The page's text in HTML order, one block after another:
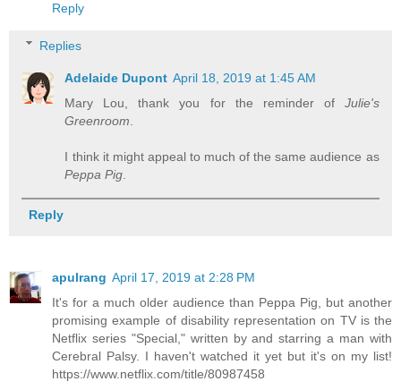
Reply
Replies
Adelaide Dupont April 18, 2019 at 1:45 AM
Mary Lou, thank you for the reminder of Julie's
Greenroom
I think it might appeal to much of the same audience as
Peppa Pig
Reply
apulrang April 17, 2019 at 2:28 PM
It's for a much older audience than Peppa Pig, but another
promising example of disability representation on TV is the
Netflix series "Special," written by and starring a man with
Cerebral Palsy. I haven't watched it yet but it's on my list!
https://www.netflix.com/title/80987458